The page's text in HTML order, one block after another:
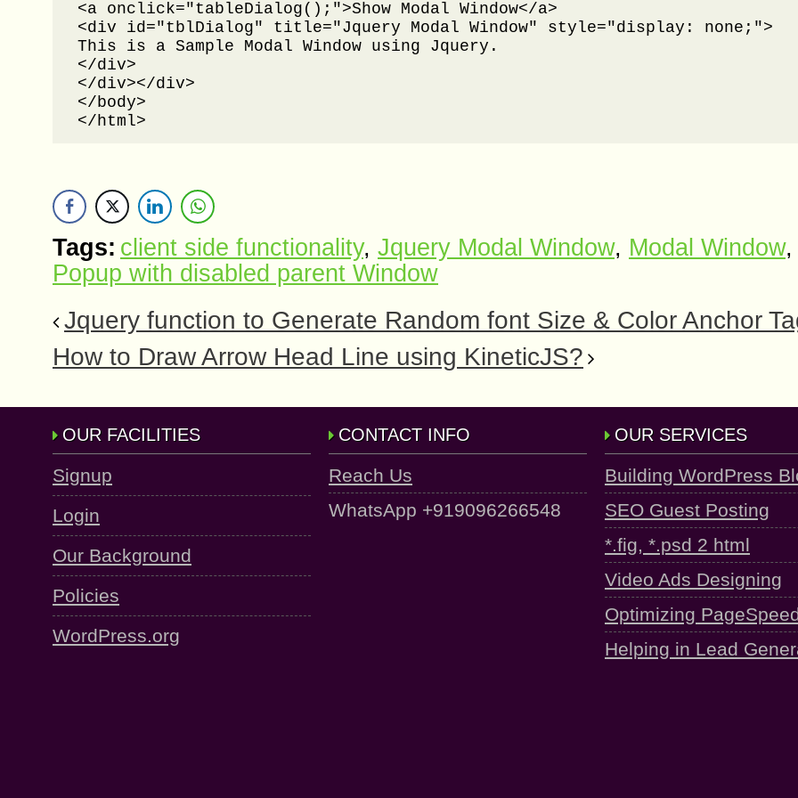
<a onclick="tableDialog();">Show Modal Window</a>
<div id="tblDialog" title="Jquery Modal Window" style="display: none;">
This is a Sample Modal Window using Jquery.
</div>
</div></div>
</body>
</html>
Tags: client side functionality, Jquery Modal Window, Modal Window,
Popup with disabled parent Window
Jquery function to Generate Random font Size & Color Anchor
How to Draw Arrow Head Line using KineticJS?
OUR FACILITIES
Signup
Login
Our Background
Policies
WordPress.org
CONTACT INFO
Reach Us
WhatsApp +919096266548
OUR SERVICES
Building WordPress
SEO Guest Posting
*.fig, *.psd 2 html
Video Ads Designing
Optimizing
Helping in Lead